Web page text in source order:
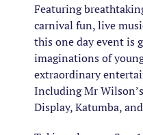
Featuring
carnival fun, live
this one day event is
imaginations of
extraordinary
Including Mr
Display, Katumba,